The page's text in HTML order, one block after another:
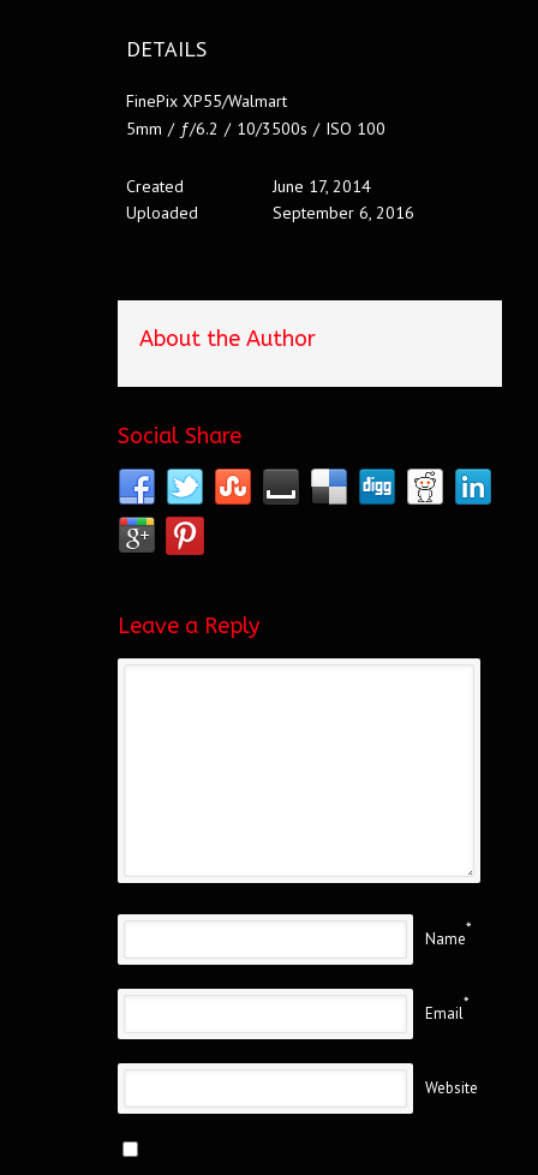
DETAILS
FinePix XP55/Walmart
5mm / ƒ/6.2 / 10/3500s / ISO 100
Created
June 17, 2014
Uploaded
September 6, 2016
About the Author
Social Share
Leave a Reply
Name
*
Email
*
Website